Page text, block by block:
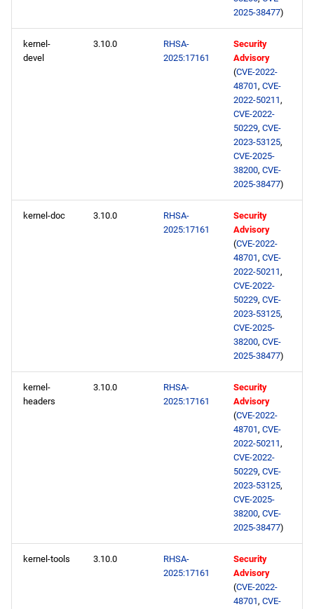
2025-38477)
kernel-
devel
3.10.0
RHSA-
2025:17161
Security
Advisory
(CVE-2022-
48701, CVE-
2022-50211,
CVE-2022-
50229, CVE-
2023-53125,
CVE-2025-
38200, CVE-
2025-38477)
kernel-doc 3.10.0
RHSA-
2025:17161
Security
Advisory
(CVE-2022-
48701, CVE-
2022-50211,
CVE-2022-
50229, CVE-
2023-53125,
CVE-2025-
38200, CVE-
2025-38477)
kernel-
headers
3.10.0
RHSA-
2025:17161
Security
Advisory
(CVE-2022-
48701, CVE-
2022-50211,
CVE-2022-
50229, CVE-
2023-53125,
CVE-2025-
38200, CVE-
2025-38477)
kernel-tools 3.10.0
RHSA-
2025:17161
Security
Advisory
(CVE-2022-
48701, CVE-